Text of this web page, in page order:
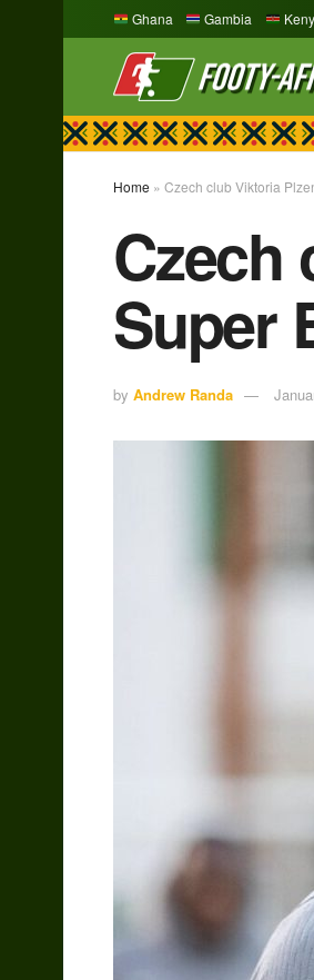
Ghana Gambia
Home » Czech club Viktoria
Czech
Super
by Andrew Randa